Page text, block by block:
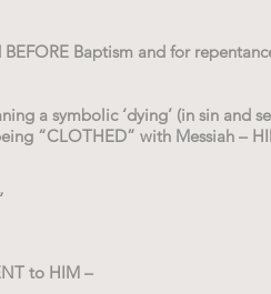
Baptism and for
a symbolic ‘dying’ (in sin and
“CLOTHED” with Messiah –
to HIM –